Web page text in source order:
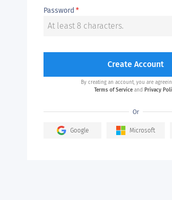
Password *
Create Account
By creating an account, you are
Terms of Service and Privacy
Or
Google Microsoft